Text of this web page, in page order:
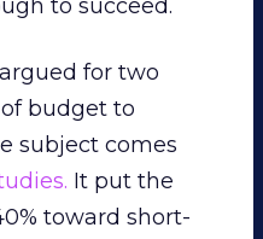
to succeed.
for two
budget to
subject comes
It put the
toward short-